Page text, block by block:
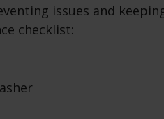
issues and
checklist: